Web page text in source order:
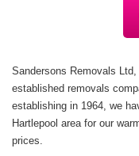
Sandersons Removals
established removals
establishing in 1964, we
Hartlepool area for our
prices.